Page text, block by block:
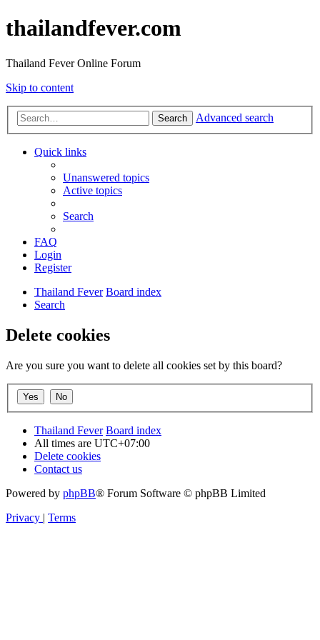
thailandfever.com
Thailand Fever Online Forum
Skip to content
Search Advanced search
Quick links
Unanswered topics
Active topics
Search
FAQ
Login
Register
Thailand Fever Board index
Search
Delete cookies
Are you sure you want to delete all cookies set by this board?
Thailand Fever Board index
All times are UTC+07:00
Delete cookies
Contact us
Powered by phpBB® Forum Software © phpBB Limited
Privacy | Terms